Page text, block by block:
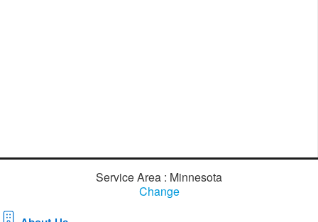
Service Area : Minnesota
Change